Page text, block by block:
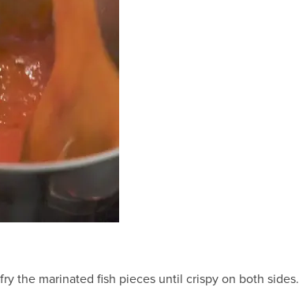
the marinated fish pieces until crispy on both sides.